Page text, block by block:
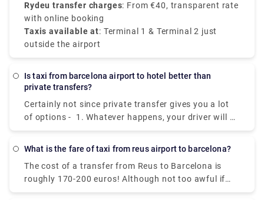
Rydeu transfer charges: From €40, transparent rate
with online booking
Taxis available at: Terminal 1 & Terminal 2 just
outside the airport
Is taxi from barcelona airport to hotel better than
private transfers?
Certainly not since private transfer gives you a lot
of options - 1. Whatever happens, your driver will be
waiting for you. 2. Value:Take advantage of a high-
your location fast, with no lines or delays. 4. Door-
to-Door: The private transfer will transport you
straight to your hotel door for total peace of mind.
What is the fare of taxi from reus airport to barcelona?
The cost of a transfer from Reus to Barcelona is
roughly 170-200 euros! Although not too awful if
you're in a group of three or four, and they're easily